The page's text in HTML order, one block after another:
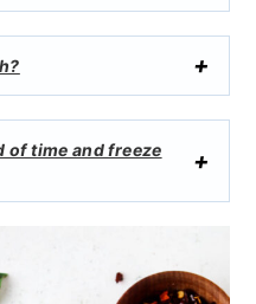
of time and freeze